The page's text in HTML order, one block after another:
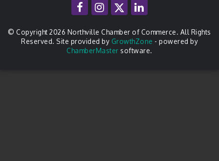
© Copyright 2026 Northville Chamber of Commerce. All Rights
Reserved. Site provided by GrowthZone - powered by
ChamberMaster software.